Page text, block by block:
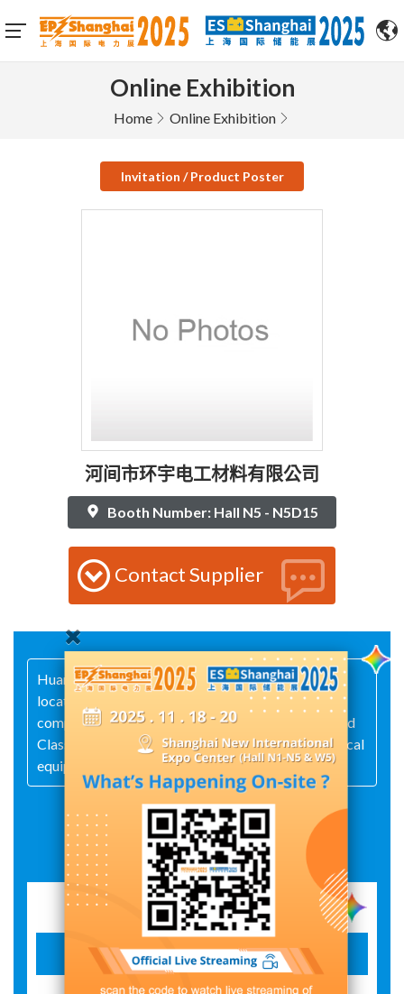
Online Exhibition
Home Online Exhibition
Invitation / Product Poster
河间市环宇电工材料有限公司
Booth Number: Hall N5 - N5D15
Contact Supplier
HuanYu Electrical Insulation Materials Co., Ltd. is
located in Hejian City and primarily supplies
composite insulation products—such as Class H and
Class F materials—to high- and low-voltage electrical
equipment manufacturers.
Exhibit Details
Resin spacer block